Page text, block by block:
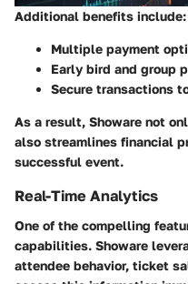
Additional benefits include:
Multiple payment
Early bird and group
Secure transactions
As a result, Showare not
also streamlines financial
successful event.
Real-Time Analytics
One of the compelling
capabilities. Showare
attendee behavior, ticket